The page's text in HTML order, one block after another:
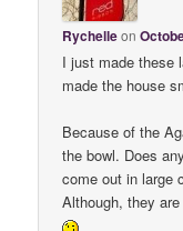
Rychelleon
I just made these
made the house
Because of the
the bowl. Does
come out in large
Although, they